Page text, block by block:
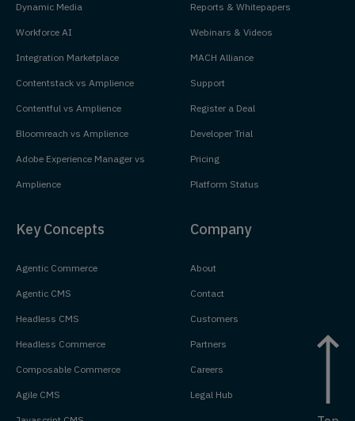
Dynamic Media
Workforce AI
Integration Marketplace
Contentstack vs Amplience
Contentful vs Amplience
Bloomreach vs Amplience
Adobe Experience Manager vs
Amplience
Reports & Whitepapers
Webinars & Videos
MACH Alliance
Support
Register a Deal
Developer Trial
Pricing
Platform Status
Key Concepts
Agentic Commerce
Agentic CMS
Headless CMS
Headless Commerce
Composable Commerce
Agile CMS
Company
About
Contact
Customers
Partners
Careers
Legal Hub